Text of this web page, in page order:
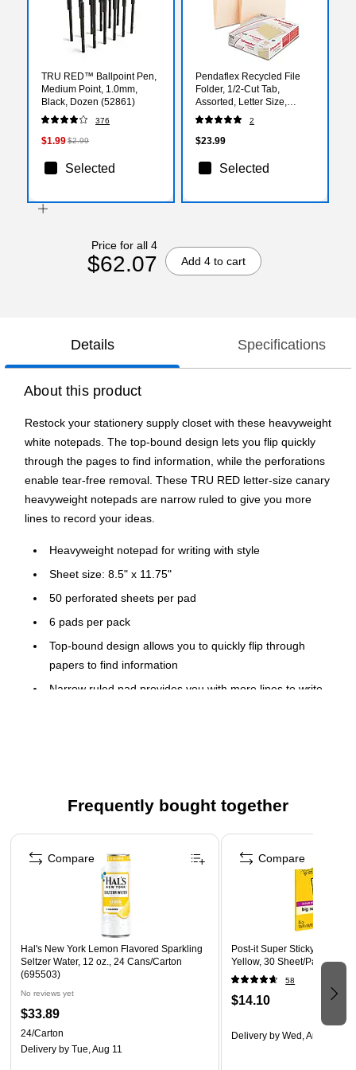
TRU RED™ Ballpoint Pen,
Medium Point, 1.0mm,
Black, Dozen (52861)
376
$1.99$2.99
Selected
Pendaflex Recycled File
Folder, 1/2-Cut Tab,
Assorted, Letter Size,
Manila, 100/Box (752 1/2)
2
$23.99
Selected
Price for all 4
$62.07 Add 4 to cart
Details Specifications
About this product
Restock your stationery supply closet with these heavyweight
white notepads. The top-bound design lets you flip quickly
through the pages to find information, while the perforations
enable tear-free removal. These TRU RED letter-size canary
heavyweight notepads are narrow ruled to give you more
lines to record your ideas.
Heavyweight notepad for writing with style
Sheet size: 8.5" x 11.75"
50 perforated sheets per pad
6 pads per pack
Top-bound design allows you to quickly flip through
papers to find information
Narrow ruled pad provides you with more lines to write
the dateFrequently bought together
Page 1 of 4
Hal's New York Lemon Flavored Sparkling
Seltzer Water, 12 oz., 24 Cans/Carton
(695503)
No reviews yet
$33.89
24/Carton
Delivery by Tue, Aug 11
Compare
Post-it Super Sticky Notes,
Yellow, 30 Sheet/Pad
58
$14.10
Delivery by Wed, Aug 12
Compare